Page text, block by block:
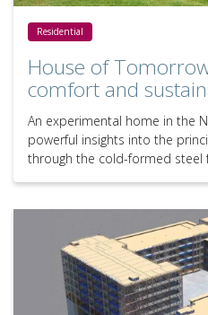
Residential
House of
comfort and
An experimental home in the
powerful insights into the
through the cold-formed